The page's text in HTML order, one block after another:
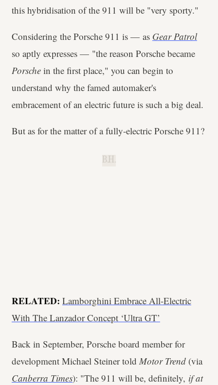
this hybridisation of the 911 will be "very sporty."
Considering the Porsche 911 is — as Gear Patrol
so aptly expresses — "the reason Porsche became
Porsche in the first place," you can begin to
understand why the famed automaker's
embracement of an electric future is such a big deal.
But as for the matter of a fully-electric Porsche 911?
B.H.
RELATED: Lamborghini Embrace All-Electric
With The Lanzador Concept ‘Ultra GT’
Back in September, Porsche board member for
development Michael Steiner told Motor Trend (via
Canberra Times): "The 911 will be, definitely, if at